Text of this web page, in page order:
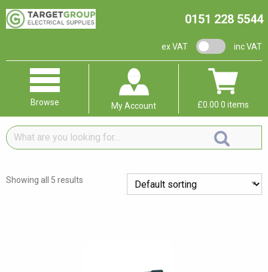
0151 228 5544
ex VAT VAT switchinc VAT
Browse My Account £0.00 0 items
What
are
looking
Showing all 5 results